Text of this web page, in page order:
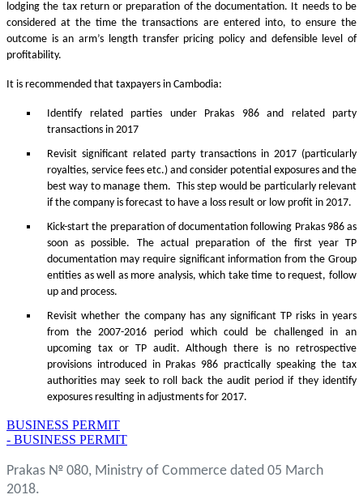
lodging the tax return or preparation of the documentation. It needs to be
considered at the time the transactions are entered into, to ensure the
outcome is an arm’s length transfer pricing policy and defensible level of
profitability.
It is recommended that taxpayers in Cambodia:
Identify related parties under Prakas 986 and related party
transactions in 2017
Revisit significant related party transactions in 2017 (particularly
royalties, service fees etc.) and consider potential exposures and the
best way to manage them. This step would be particularly relevant
if the company is forecast to have a loss result or low profit in 2017.
Kick-start the preparation of documentation following Prakas 986 as
soon as possible. The actual preparation of the first year TP
documentation may require significant information from the Group
entities as well as more analysis, which take time to request, follow
up and process.
Revisit whether the company has any significant TP risks in years
from the 2007-2016 period which could be challenged in an
upcoming tax or TP audit. Although there is no retrospective
provisions introduced in Prakas 986 practically speaking the tax
authorities may seek to roll back the audit period if they identify
exposures resulting in adjustments for 2017.
BUSINESS PERMIT
- BUSINESS PERMIT
Prakas № 080, Ministry of Commerce dated 05 March
2018.